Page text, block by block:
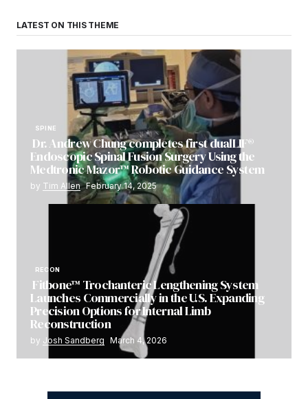
LATEST ON THIS THEME
SPINE
Dr. Andrew Chung completes first dualLIF®
Endoscopic Spinal Fusion Surgery Using the
Medtronic Mazor™ Robotic Guidance System
by Tim Allen February 14, 2025
RECON
Fitbone™ Trochanteric Lengthening System
Launches Commercially in the U.S. Expanding
Precision Options for Internal Limb
Reconstruction
by Josh Sandberg March 4, 2026